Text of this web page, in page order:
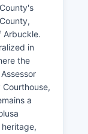
Arbuckle.
in
the
a